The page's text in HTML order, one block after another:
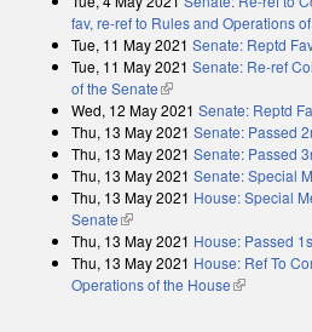
fav, re-ref to Rules and Operations
Tue, 11 May 2021 Senate: Reptd
Tue, 11 May 2021 Senate: Re-ref
of the Senate(link is external)
Wed, 12 May 2021 Senate: Reptd
Thu, 13 May 2021 Senate: Passed
Thu, 13 May 2021 Senate: Passed
Thu, 13 May 2021 Senate: Special
Thu, 13 May 2021 House: Special
Senate(link is external)
Thu, 13 May 2021 House: Passed
Thu, 13 May 2021 House: Ref To
Operations of the House(link is